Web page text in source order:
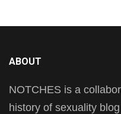
ABOUT
NOTCHES is a
history of sexuality